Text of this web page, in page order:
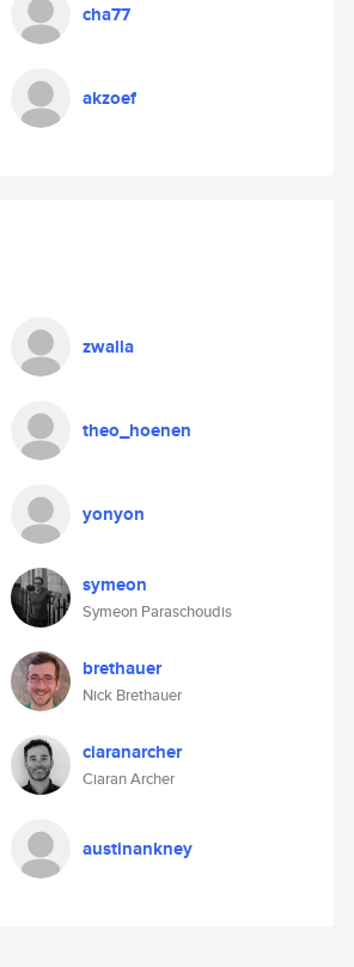
cha77
akzoef
zwalla
theo_hoenen
yonyon
symeon
Symeon Paraschoudis
brethauer
Nick Brethauer
ciaranarcher
Ciaran Archer
austinankney